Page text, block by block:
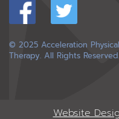
© 2025 Acceleration
Therapy. All Rights Reserved.
Website